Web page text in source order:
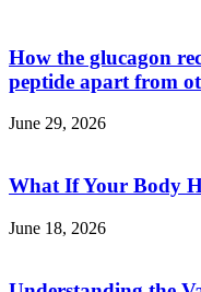
How the glucagon
peptide apart from
June 29, 2026
What If Your Body
June 18, 2026